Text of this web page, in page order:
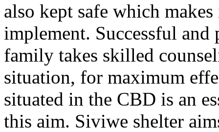
also kept safe which
implement. Successful
family takes skilled
situation, for maximum
situated in the CBD is an
this aim. Siviwe shelter